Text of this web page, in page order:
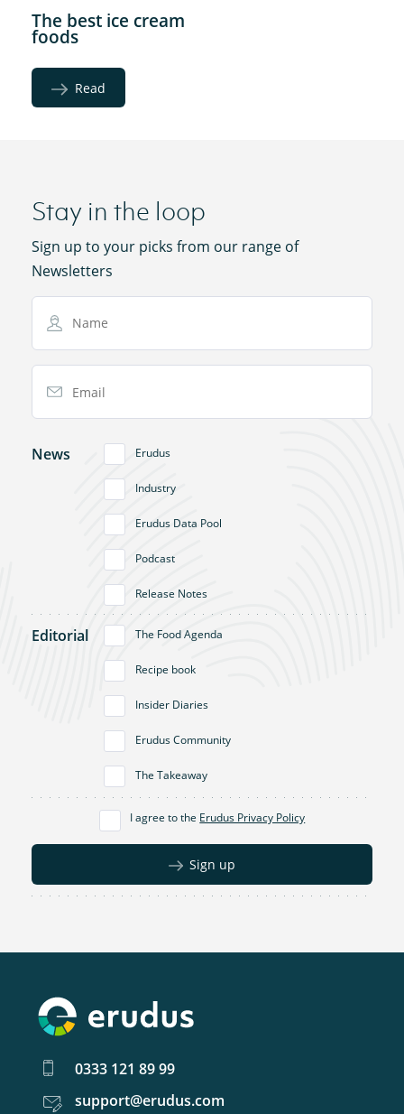
The best ice cream
foods
Read
Stay in the loop
Sign up to your picks from our range of
Newsletters
News Erudus
Industry
Erudus Data Pool
Podcast
Release Notes
Editorial The Food Agenda
Recipe book
Insider Diaries
Erudus Community
The Takeaway
I agree to the Erudus Privacy Policy
Sign up
0333 121 89 99
support@erudus.com